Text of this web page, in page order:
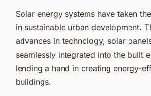
Solar energy systems have taken
in sustainable urban development.
advances in technology, solar
seamlessly integrated into the built
lending a hand in creating energy-
buildings.